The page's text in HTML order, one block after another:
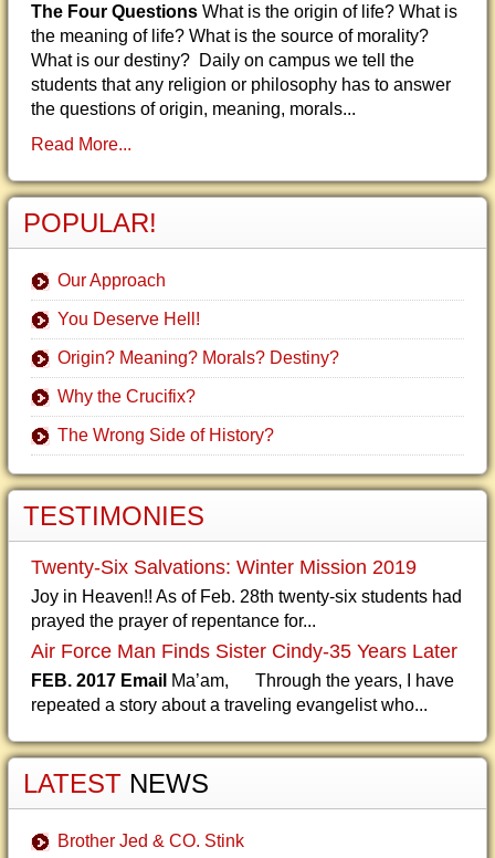
The Four Questions What is the origin of life? What is
the meaning of life? What is the source of morality?
What is our destiny? Daily on campus we tell the
students that any religion or philosophy has to answer
the questions of origin, meaning, morals...
Read More...
POPULAR!
Our Approach
You Deserve Hell!
Origin? Meaning? Morals? Destiny?
Why the Crucifix?
The Wrong Side of History?
TESTIMONIES
Twenty-Six Salvations: Winter Mission 2019
Joy in Heaven!! As of Feb. 28th twenty-six students had
prayed the prayer of repentance for...
Air Force Man Finds Sister Cindy-35 Years Later
FEB. 2017 Email Ma’am, Through the years, I have
repeated a story about a traveling evangelist who...
LATEST NEWS
Brother Jed & CO. Stink